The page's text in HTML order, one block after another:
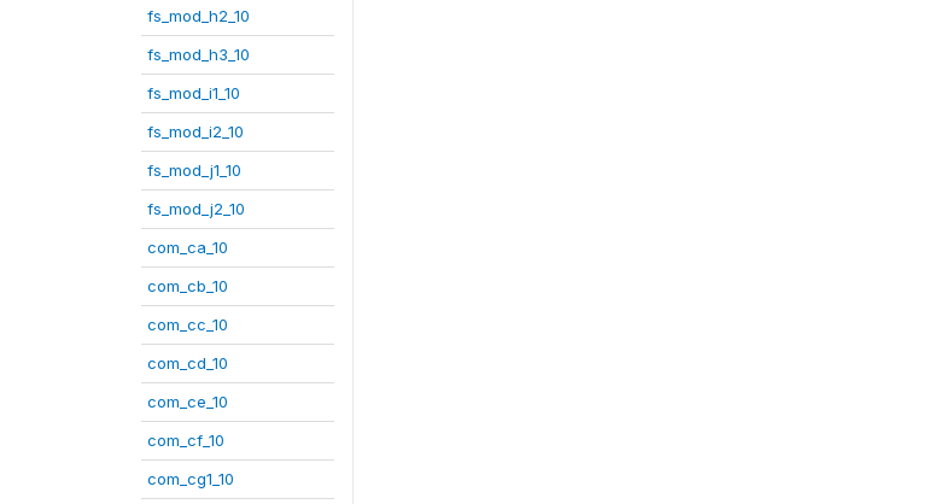
fs_mod_h2_10
fs_mod_h3_10
fs_mod_i1_10
fs_mod_i2_10
fs_mod_j1_10
fs_mod_j2_10
com_ca_10
com_cb_10
com_cc_10
com_cd_10
com_ce_10
com_cf_10
com_cg1_10